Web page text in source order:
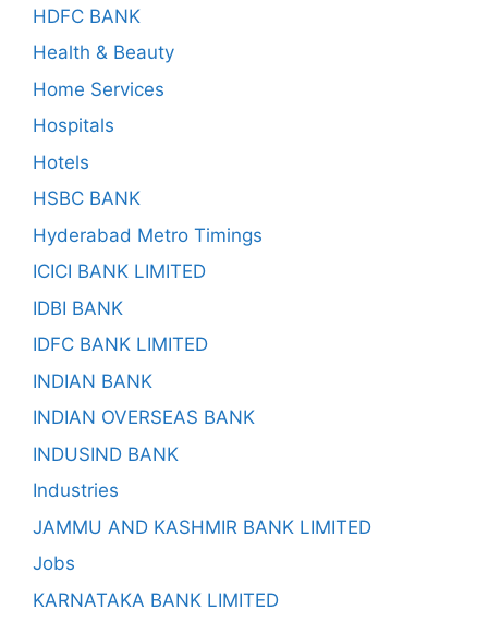
HDFC BANK
Health & Beauty
Home Services
Hospitals
Hotels
HSBC BANK
Hyderabad Metro Timings
ICICI BANK LIMITED
IDBI BANK
IDFC BANK LIMITED
INDIAN BANK
INDIAN OVERSEAS BANK
INDUSIND BANK
Industries
JAMMU AND KASHMIR BANK LIMITED
Jobs
KARNATAKA BANK LIMITED